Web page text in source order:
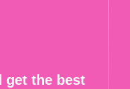
get the best